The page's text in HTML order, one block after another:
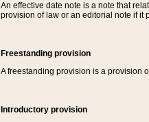
An effective date note is a note that
provision of law or an editorial note if it
Freestanding provision
A freestanding provision is a provision
Introductory provision